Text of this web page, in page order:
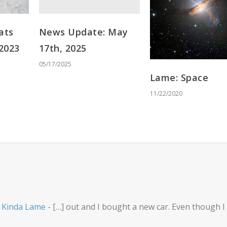
News Update: May
17th, 2025
05/17/2025
Lame: Space
11/22/2020
Lame - […] out and I bought a new car. Even though I